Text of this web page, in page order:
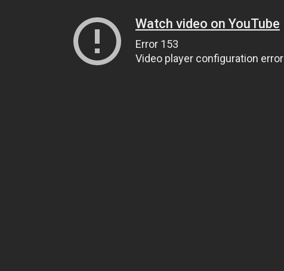
Watch video on YouTube
Error 153
Video player configuration error